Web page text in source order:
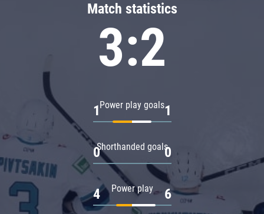
Match statistics
3:2
Power play goals
1 1
Shorthanded goals
0 0
Power play
4 6